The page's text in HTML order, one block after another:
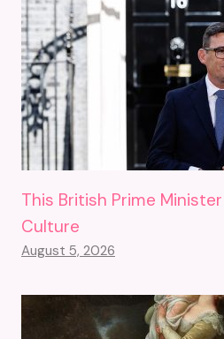
This British Prime
Culture
August 5, 2026